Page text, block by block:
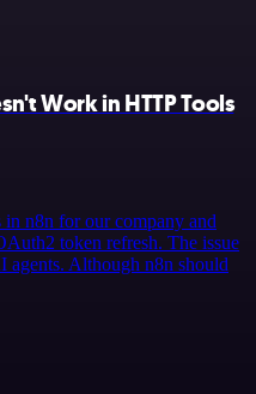
Work in HTTP Tools
n8n for our company and
token refresh. The issue
agents. Although n8n should